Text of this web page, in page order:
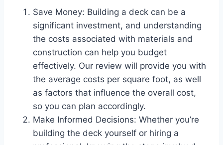
Save Money: Building a deck can be a
significant investment, and understanding
the costs associated with materials and
construction can help you budget
effectively. Our review will provide you with
the average costs per square foot, as well
as factors that influence the overall cost,
so you can plan accordingly.
Make Informed Decisions: Whether you’re
building the deck yourself or hiring a